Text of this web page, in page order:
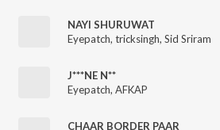
NAYI SHURUWAT
Eyepatch, tricksingh, Sid Sriram
J***NE N**
Eyepatch, AFKAP
CHAAR BORDER PAAR